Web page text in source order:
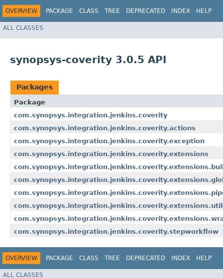
OVERVIEW PACKAGE CLASS TREE DEPRECATED INDEX HELP
ALL CLASSES
synopsys-coverity 3.0.5 API
Packages
Package
com.synopsys.integration.jenkins.coverity
com.synopsys.integration.jenkins.coverity.actions
com.synopsys.integration.jenkins.coverity.exception
com.synopsys.integration.jenkins.coverity.extensions
com.synopsys.integration.jenkins.coverity.stepworkflow
OVERVIEW PACKAGE CLASS TREE DEPRECATED INDEX HELP
ALL CLASSES